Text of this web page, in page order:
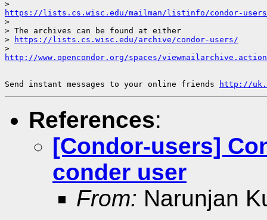
https://lists.cs.wisc.edu/mailman/listinfo/condor-users
>
> The archives can be found at either
>
https://lists.cs.wisc.edu/archive/condor-users/
http://www.opencondor.org/spaces/
Send instant messages to your online friends http://
References:
[Condor-users]
conder user
From: Narunjan